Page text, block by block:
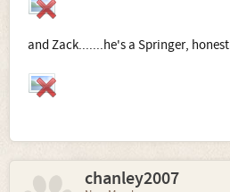
and Zack.......he's a Springer, honest
chanley2007